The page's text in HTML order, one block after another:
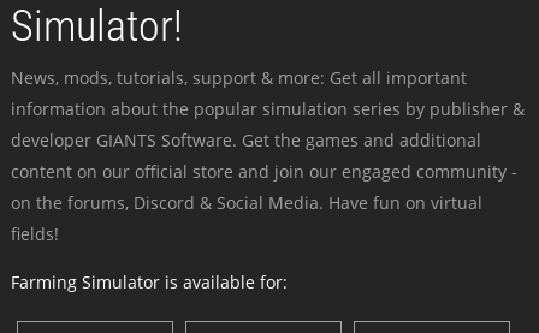
Simulator!
News, mods, tutorials, support & more: Get all important
information about the popular simulation series by publisher &
developer GIANTS Software. Get the games and additional
content on our official store and join our engaged community -
on the forums, Discord & Social Media. Have fun on virtual
fields!
Farming Simulator is available for: